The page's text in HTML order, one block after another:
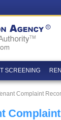
SCREENING
Complaint